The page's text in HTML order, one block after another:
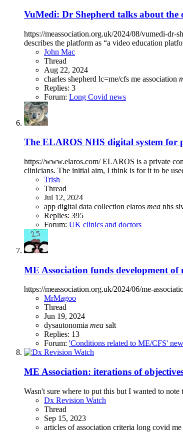
VuMedi: Dr Shepherd talks about the
https://meassociation.org.uk/2024/08/vumedi-dr-
describes the platform as “a video education
John Mac
Thread
Aug 22, 2024
charles shepherd lc=me/cfs me association
Replies: 3
Forum: Long Covid news
The ELAROS NHS digital system for
https://www.elaros.com/ ELAROS is a private
clinicians. The initial aim, I think is for it to be
Trish
Thread
Jul 12, 2024
app digital data collection elaros mea nhs
Replies: 395
Forum: UK clinics and doctors
ME Association funds development
https://meassociation.org.uk/2024/06/me-
MrMagoo
Thread
Jun 19, 2024
dysautonomia mea salt
Replies: 13
Forum: 'Conditions related to ME/CFS'
ME Association: iterations of
Wasn't sure where to put this but I wanted to
Dx Revision Watch
Thread
Sep 15, 2023
articles of association criteria long covid me